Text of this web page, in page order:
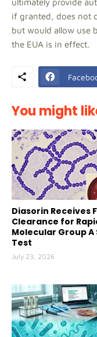
ultimately provide
if granted, does not
but would allow use
the EUA is in effect.
You might
Diasorin Receives
Clearance for
Molecular Group A
Test
July 23, 2026